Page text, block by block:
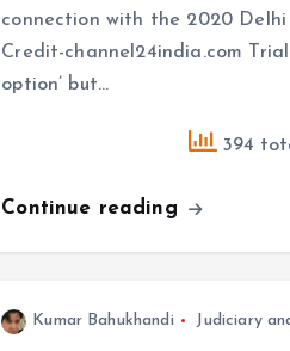
connection with the 2020
Credit-channel24india.com
option’ but…
394
Continue reading
Kumar Bahukhandi Judiciary